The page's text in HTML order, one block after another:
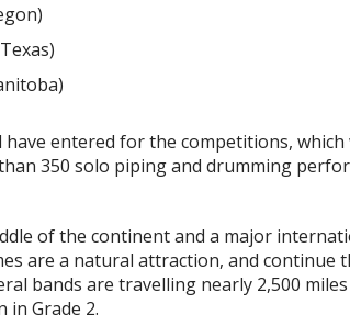
have entered for the competitions,
350 solo piping and drumming
of the continent and a major
are a natural attraction, and continue
bands are travelling nearly 2,500
in Grade 2.